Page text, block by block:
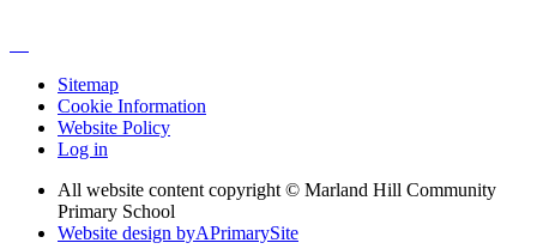
Sitemap
Cookie Information
Website Policy
Log in
All website content copyright © Marland Hill Community
Primary School
Website design byAPrimarySite